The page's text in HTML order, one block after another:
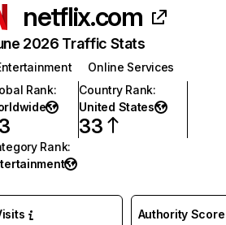
netflix.com
2026 Traffic Stats
Online Services
Rank:
Country Rank:
United States
33
Rank:
Authority Score